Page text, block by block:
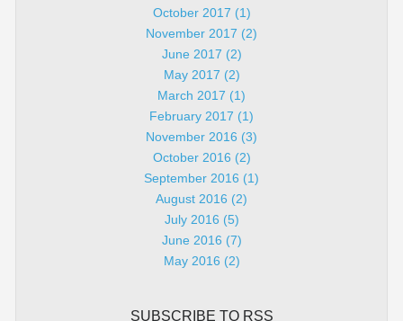
October 2017 (1)
November 2017 (2)
June 2017 (2)
May 2017 (2)
March 2017 (1)
February 2017 (1)
November 2016 (3)
October 2016 (2)
September 2016 (1)
August 2016 (2)
July 2016 (5)
June 2016 (7)
May 2016 (2)
SUBSCRIBE TO RSS